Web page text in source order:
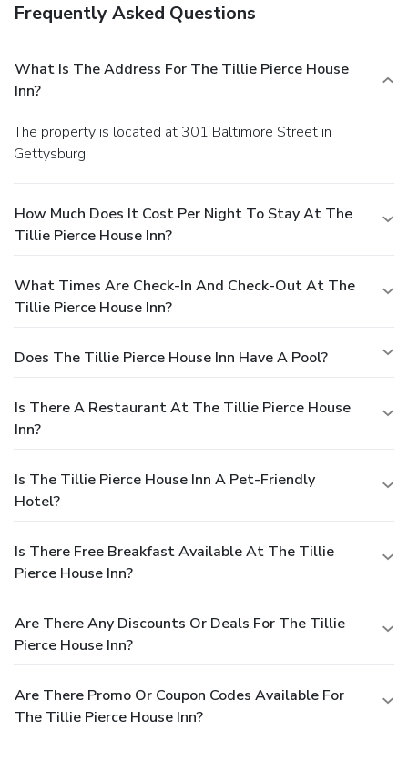
Frequently Asked Questions
What Is The Address For The Tillie Pierce House
Inn?
The property is located at 301 Baltimore Street in
Gettysburg.
How Much Does It Cost Per Night To Stay At The
Tillie Pierce House Inn?
What Times Are Check-In And Check-Out At The
Tillie Pierce House Inn?
Does The Tillie Pierce House Inn Have A Pool?
Is There A Restaurant At The Tillie Pierce House
Inn?
Is The Tillie Pierce House Inn A Pet-Friendly
Hotel?
Is There Free Breakfast Available At The Tillie
Pierce House Inn?
Are There Any Discounts Or Deals For The Tillie
Pierce House Inn?
Are There Promo Or Coupon Codes Available For
The Tillie Pierce House Inn?